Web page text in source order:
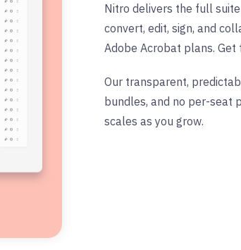
Nitro delivers the full
convert, edit, sign, and
Adobe Acrobat plans.
Our transparent,
bundles, and no per-seat
scales as you grow.